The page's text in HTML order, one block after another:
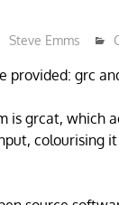
Steve Emms
provided: grc
is grcat, which
colourising